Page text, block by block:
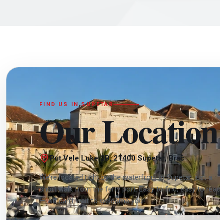
FIND US IN SUPETAR
Our Location
Put Vele Luke 2B, 21400 Supetar, Brač
We’re located right by the waterfront in Supetar, just a
short walk from the ferry port. Easy to find, easy to
— we can’t wait to welcome you!